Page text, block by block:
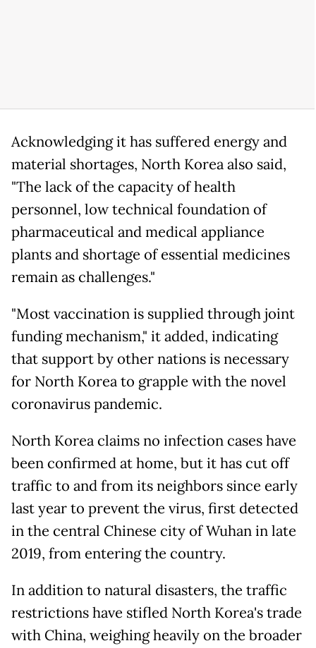
Acknowledging it has suffered energy and
material shortages, North Korea also said,
"The lack of the capacity of health
personnel, low technical foundation of
pharmaceutical and medical appliance
plants and shortage of essential medicines
remain as challenges."
"Most vaccination is supplied through joint
funding mechanism," it added, indicating
that support by other nations is necessary
for North Korea to grapple with the novel
coronavirus pandemic.
North Korea claims no infection cases have
been confirmed at home, but it has cut off
traffic to and from its neighbors since early
last year to prevent the virus, first detected
in the central Chinese city of Wuhan in late
2019, from entering the country.
In addition to natural disasters, the traffic
restrictions have stifled North Korea's trade
with China, weighing heavily on the broader